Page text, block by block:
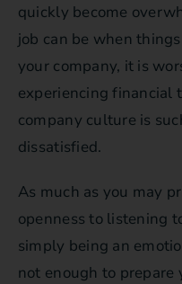
quickly become
job can be when
your company, it is
experiencing financial
company culture is
dissatisfied.
As much as you may
openness to listening
simply being an
not enough to